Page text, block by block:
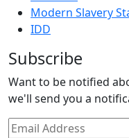
Modern Slavery
IDD
Subscribe
Want to be notified
we'll send you a